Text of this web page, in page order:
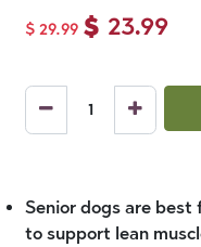
$ 29.99 $ 23.99
Senior dogs are
to support lean